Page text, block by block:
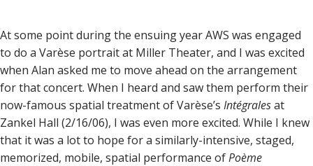
At some point during the ensuing year AWS was engaged
to do a Varèse portrait at Miller Theater, and I was excited
when Alan asked me to move ahead on the arrangement
for that concert. When I heard and saw them perform their
now-famous spatial treatment of Varèse’s Intégralesat
Zankel Hall (2/16/06), I was even more excited. While I knew
that it was a lot to hope for a similarly-intensive, staged,
memorized, mobile, spatial performance ofPoème